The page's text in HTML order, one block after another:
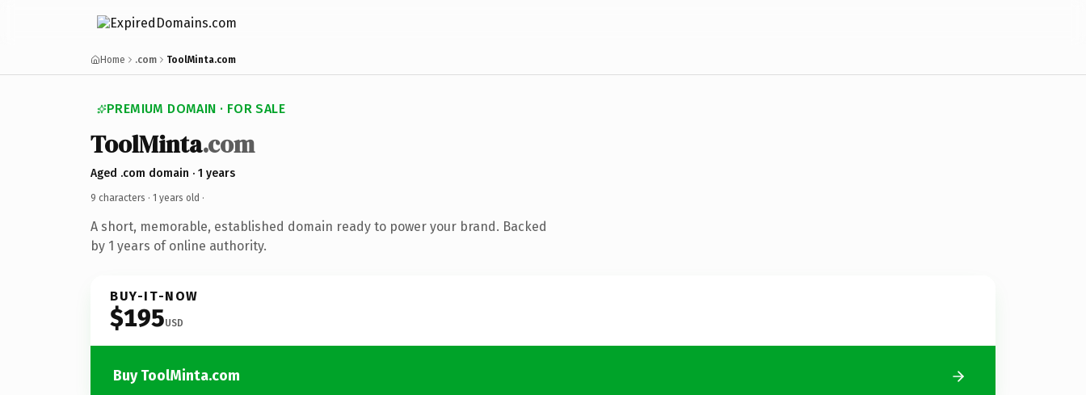
Home .com ToolMinta.com
PREMIUM DOMAIN · FOR SALE
ToolMinta.com
Aged .com domain · 1 years
9 characters · 1 years old ·
A short, memorable, established domain ready to power your brand. Backed
by 1 years of online authority.
BUY-IT-NOW
$195USD
Buy ToolMinta.com